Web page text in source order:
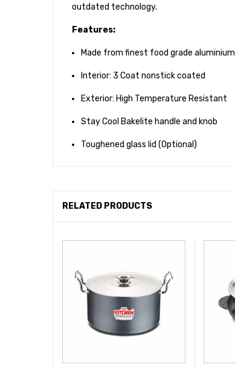
outdated technology.
Features:
Made from finest food grade aluminium
Interior: 3 Coat nonstick coated
Exterior: High Temperature Resistant
Stay Cool Bakelite handle and knob
Toughened glass lid (Optional)
RELATED PRODUCTS